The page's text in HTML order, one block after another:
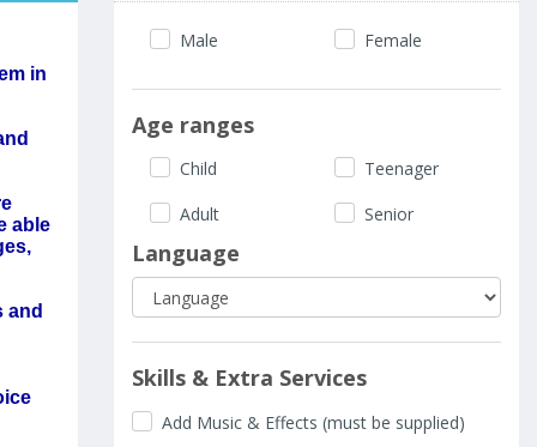
in
able
and
Male Female
Age ranges
Child
Teenager
Adult
Senior
Language
Skills & Extra Services
Add Music & Effects (must be supplied)